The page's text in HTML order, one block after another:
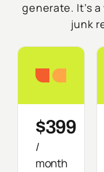
generate. It’s
junk
$399
/
month